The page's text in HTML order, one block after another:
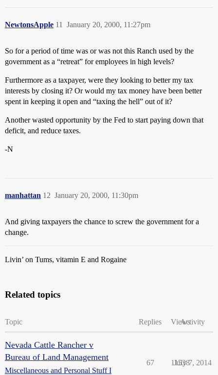
NewtonsApple January 20, 2000, 11:27pm
11
So for a period of time was or was not this Ranch used by the
government as a “retreat” for employees in high levels?
Furthermore as a taxpayer, were they looking to better my tax
interests by closing it? Or would my tax money have been better
spent in keeping it open and “taxing the hell” out of it?
Another wasted opportunity by the Fed to start paying down that
deficit, and reduce taxes.
-N
manhattan January 20, 2000, 11:30pm
12
And giving taxpayers the chance to screw the government for a
change.
Livin’ on Tums, vitamin E and Rogaine
Related topics
Topic Replies ViewsActivity
Nevada Cattle Rancher v
Bureau of Land Management
Miscellaneous and Personal Stuff I
67 11538
July 7, 2014